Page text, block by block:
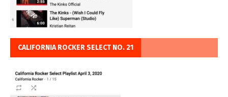
CALIFORNIA ROCKER SELECT NO. 21